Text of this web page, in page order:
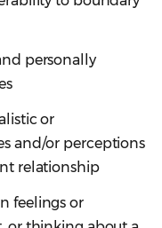
personally
or
and/or perceptions
relationship
feelings or